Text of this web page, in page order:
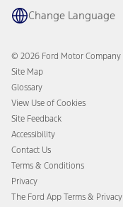
Accessories
EV Charging
The Ford App
Ford From the Road
Change Language
© 2026 Ford Motor Company
Site Map
Glossary
View Use of Cookies
Site Feedback
Accessibility
Contact Us
Terms & Conditions
Privacy
The Ford App Terms & Privacy